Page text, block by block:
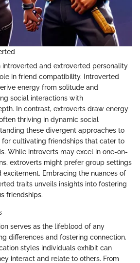
and extroverted personality
in friend compatibility. Introverted
energy from solitude and
social interactions with
In contrast, extroverts draw energy
thriving in dynamic social
these divergent approaches to
for cultivating friendships that cater to
While introverts may excel in one-on-
extroverts might prefer group settings
Embracing the nuances of
traits unveils insights into fostering
friendships.
serves as the lifeblood of any
differences and fostering connection.
styles individuals exhibit can
interact and relate to others. From